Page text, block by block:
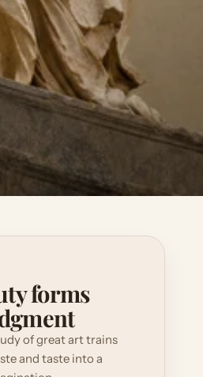
forms
of great art trains
and taste into a